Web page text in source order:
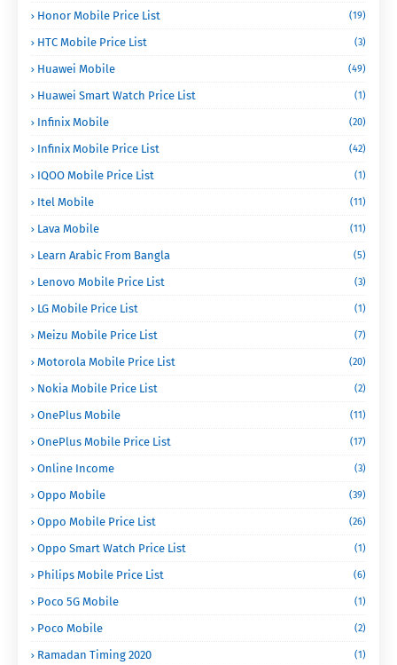
Honor Mobile Price List (19)
HTC Mobile Price List (3)
Huawei Mobile (49)
Huawei Smart Watch Price List (1)
Infinix Mobile (20)
Infinix Mobile Price List (42)
IQOO Mobile Price List (1)
Itel Mobile (11)
Lava Mobile (11)
Learn Arabic From Bangla (5)
Lenovo Mobile Price List (3)
LG Mobile Price List (1)
Meizu Mobile Price List (7)
Motorola Mobile Price List (20)
Nokia Mobile Price List (2)
OnePlus Mobile (11)
OnePlus Mobile Price List (17)
Online Income (3)
Oppo Mobile (39)
Oppo Mobile Price List (26)
Oppo Smart Watch Price List (1)
Philips Mobile Price List (6)
Poco 5G Mobile (1)
Poco Mobile (2)
Ramadan Timing 2020 (1)